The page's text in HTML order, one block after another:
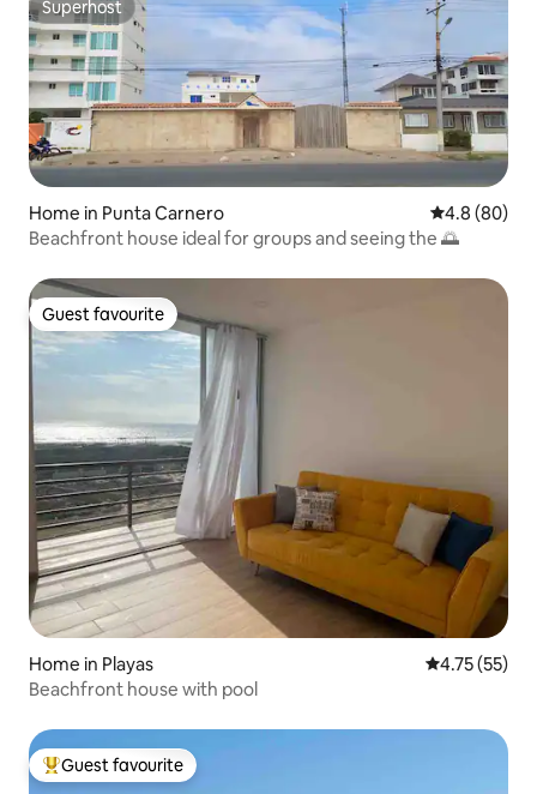
Superhost
Superhost
Home in Punta Carnero 4.8 out of 5
4.8 (80)
Beachfront house ideal for groups and seeing the 🌅
Guest favourite
Guest favourite
Home in Playas 4.75 out of 5
4.75 (55)
Beachfront house with pool
Top guest favourite
Guest favourite